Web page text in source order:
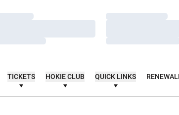
Loading…
Loading…
TICKETS HOKIE CLUB QUICK LINKS